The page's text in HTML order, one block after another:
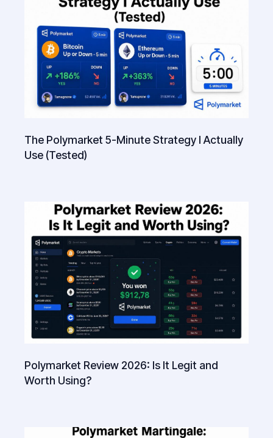
The Polymarket 5-Minute Strategy I Actually
Use (Tested)
Polymarket Review 2026: Is It Legit and
Worth Using?